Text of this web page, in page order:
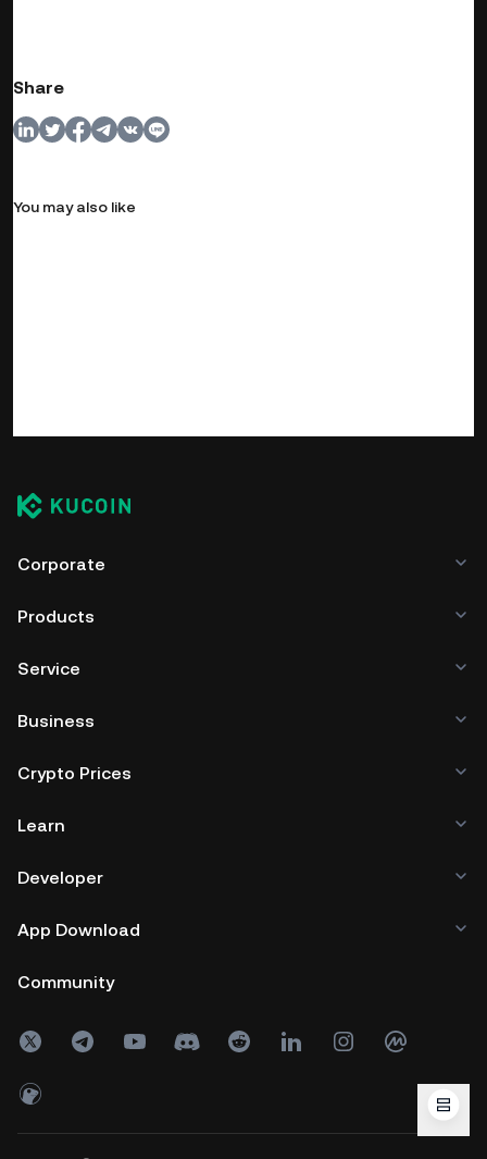
Share
You may also like
Corporate
Products
Service
Business
Crypto Prices
Learn
Developer
App Download
Community